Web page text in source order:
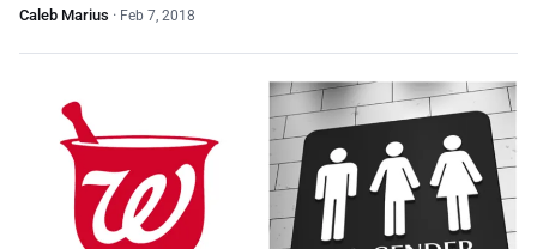
Caleb Marius · Feb 7, 2018